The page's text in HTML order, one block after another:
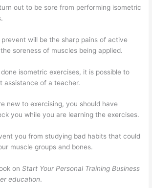
out to be sore from performing isometric
will be the sharp pains of active
soreness of muscles being applied.
isometric exercises, it is possible to
assistance of a teacher.
new to exercising, you should have
you while you are learning the exercises.
you from studying bad habits that could
muscle groups and bones.
onStart Your Personal Training Business
education.